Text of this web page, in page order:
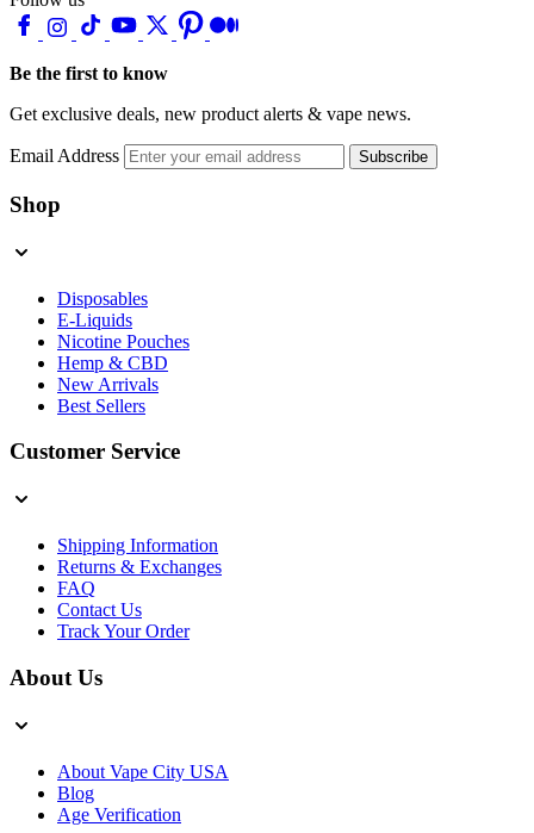
Be the first to know
Get exclusive deals, new product alerts & vape news.
Email Address Subscribe
Shop
Disposables
E-Liquids
Nicotine Pouches
Hemp & CBD
New Arrivals
Best Sellers
Customer Service
Shipping Information
Returns & Exchanges
FAQ
Contact Us
Track Your Order
About Us
About Vape City USA
Blog
Age Verification